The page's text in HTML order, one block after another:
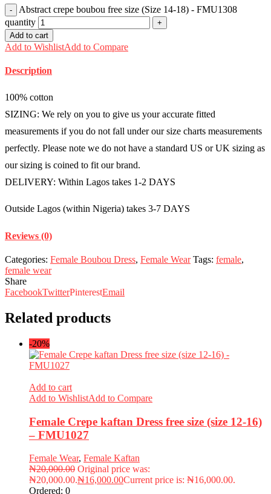
Abstract crepe boubou free size (Size 14-18) - FMU1308
quantity
Add to cart
Add to WishlistAdd to Compare
Description
100% cotton
SIZING: We rely on you to give us your accurate fitted
measurements if you do not fall under our size charts measurements
perfectly. Please note we do not have a standard US or UK sizing as
our sizing is coined to fit our brand.
DELIVERY: Within Lagos takes 1-2 DAYS
Outside Lagos (within Nigeria) takes 3-7 DAYS
Reviews (0)
Categories: Female Boubou Dress, Female Wear Tags: female,
female wear
Share
FacebookTwitterPinterestEmail
Related products
-20%
Add to cart
Add to WishlistAdd to Compare
Female Crepe kaftan Dress free size (size 12-16)
– FMU1027
Female Wear, Female Kaftan
₦20,000.00 Original price was:
₦20,000.00.₦16,000.00Current price is: ₦16,000.00.
Ordered: 0